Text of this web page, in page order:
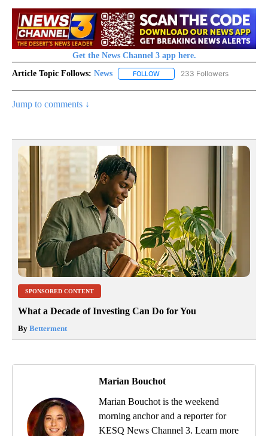
Get the News Channel 3 app here.
Article Topic Follows: News FOLLOW FOLLOW "NEWS" TO RECEIVE
233 Followers
Jump to comments ↓
SPONSORED CONTENT
What a Decade of Investing Can Do for You
By Betterment
Marian Bouchot
Marian Bouchot is the weekend
morning anchor and a reporter for
KESQ News Channel 3. Learn more